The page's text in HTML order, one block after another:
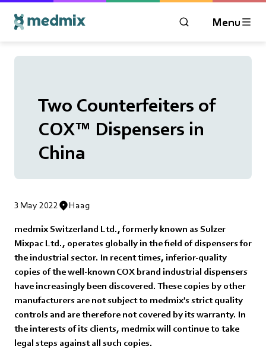
OPEN MODAL
Menu
Two Counterfeiters of
COX™ Dispensers in
China
3 May 2022 Haag
medmix Switzerland Ltd., formerly known as Sulzer
Mixpac Ltd., operates globally in the field of dispensers for
the industrial sector. In recent times, inferior-quality
copies of the well-known COX brand industrial dispensers
have increasingly been discovered. These copies by other
manufacturers are not subject to medmix's strict quality
controls and are therefore not covered by its warranty. In
the interests of its clients, medmix will continue to take
legal steps against all such copies.